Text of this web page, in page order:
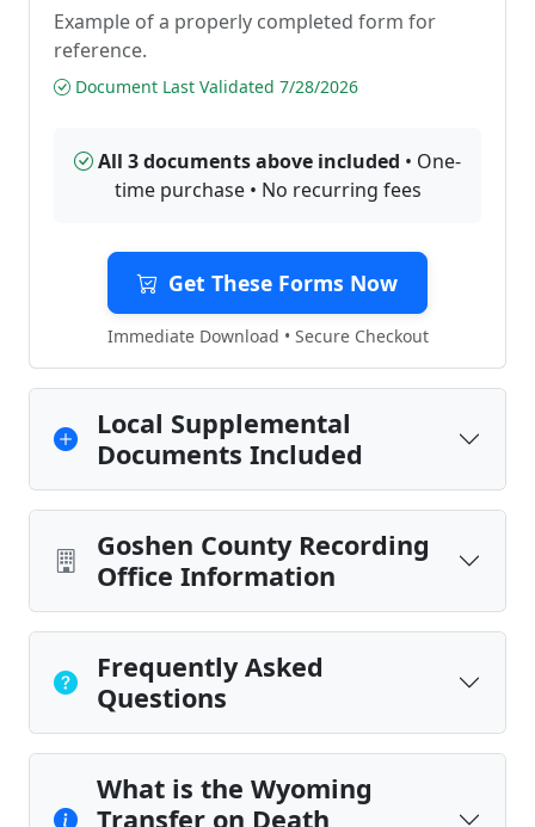
Example of a properly completed form for
reference.
Document Last Validated 7/28/2026
All 3 documents above included • One-
time purchase • No recurring fees
Get These Forms Now
Immediate Download • Secure Checkout
Local Supplemental
Documents Included
Goshen County Recording
Office Information
Frequently Asked
Questions
What is the Wyoming
Transfer on Death